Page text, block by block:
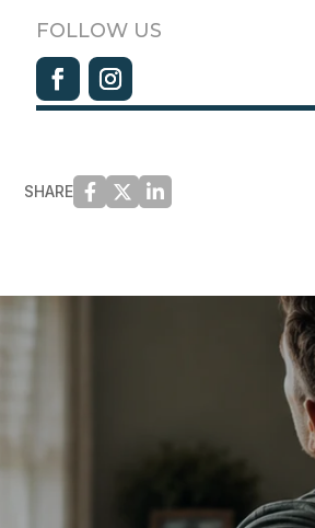
FOLLOW US
SHARE